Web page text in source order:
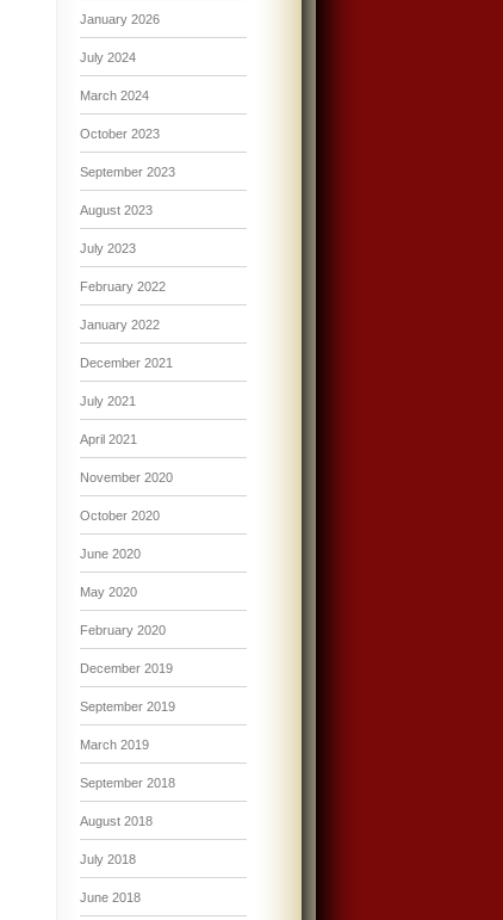
January 2026
July 2024
March 2024
October 2023
September 2023
August 2023
July 2023
February 2022
January 2022
December 2021
July 2021
April 2021
November 2020
October 2020
June 2020
May 2020
February 2020
December 2019
September 2019
March 2019
September 2018
August 2018
July 2018
June 2018